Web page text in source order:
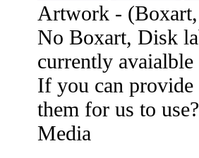
Artwork -
No Boxart, Disk
currently
If you can provide
them for us to use?
Media